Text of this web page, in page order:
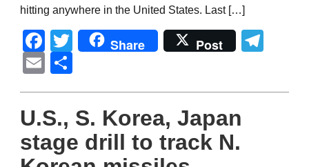
hitting anywhere in the United States. Last […]
Facebook
Twitter
Share Post
Email
U.S., S. Korea, Japan
stage drill to track N.